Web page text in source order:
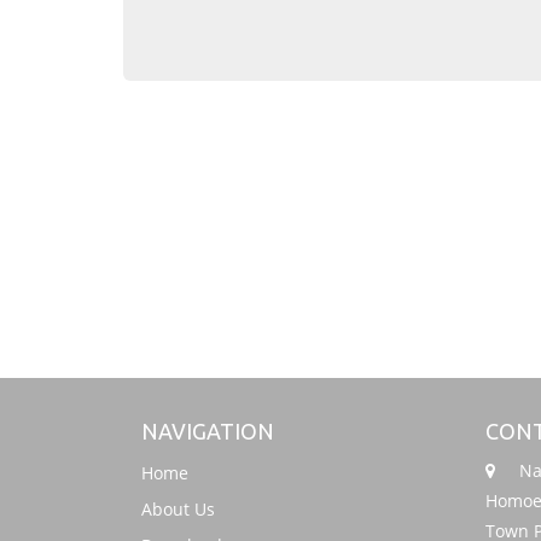
NAVIGATION
Home
About Us
Town